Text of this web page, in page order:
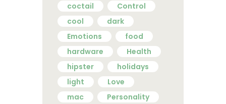
coctail
Control
cool
dark
Emotions
food
hardware
Health
hipster
holidays
light
Love
mac
Personality